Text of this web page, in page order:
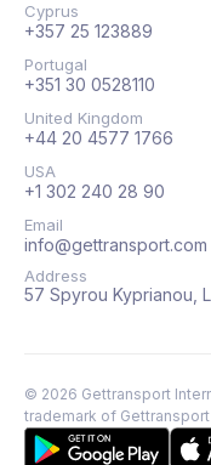
Cyprus
+357 25 123889
Portugal
+351 30 0528110
United Kingdom
+44 20 4577 1766
USA
+1 302 240 28 90
Email
info@gettransport.com
Address
57 Spyrou Kyprianou,
© 2026 Gettransport
trademark of